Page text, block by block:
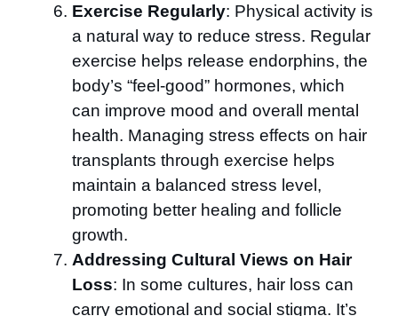
Exercise Regularly: Physical activity is
a natural way to reduce stress. Regular
exercise helps release endorphins, the
body’s “feel-good” hormones, which
can improve mood and overall mental
health. Managing stress effects on hair
transplants through exercise helps
maintain a balanced stress level,
promoting better healing and follicle
growth.
Addressing Cultural Views on Hair
Loss: In some cultures, hair loss can
carry emotional and social stigma. It’s